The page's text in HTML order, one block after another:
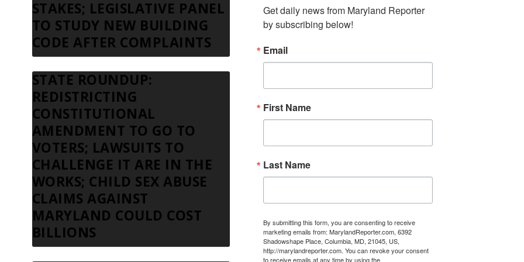
STAKES; LEGISLATIVE PANEL
TO STUDY NEW BUILDING
CODE AFTER COMPLAINTS
STATE ROUNDUP:
REDISTRICTING
CONSTITUTIONAL
AMENDMENT TO GO TO
VOTERS; LAWSUITS TO
CHALLENGE IT ARE IN THE
WORKS; CHILD SEX ABUSE
CLAIMS AGAINST
MARYLAND COULD COST
BILLIONS
Get daily news from Maryland Reporter
by subscribing below!
Email
First Name
Last Name
By submitting this form, you are consenting to receive
marketing emails from: MarylandReporter.com, 6392
Shadowshape Place, Columbia, MD, 21045, US,
http://marylandreporter.com. You can revoke your consent
to receive emails at any time by using the